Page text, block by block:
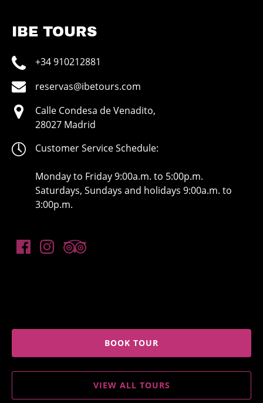
IBE TOURS
+34 910212881
reservas@ibetours.com
Calle Condesa de Venadito,
28027 Madrid
Customer Service Schedule:
Monday to Friday 9:00a.m. to 5:00p.m.
Saturdays, Sundays and holidays 9:00a.m. to
3:00p.m.
BOOK TOUR
VIEW ALL TOURS